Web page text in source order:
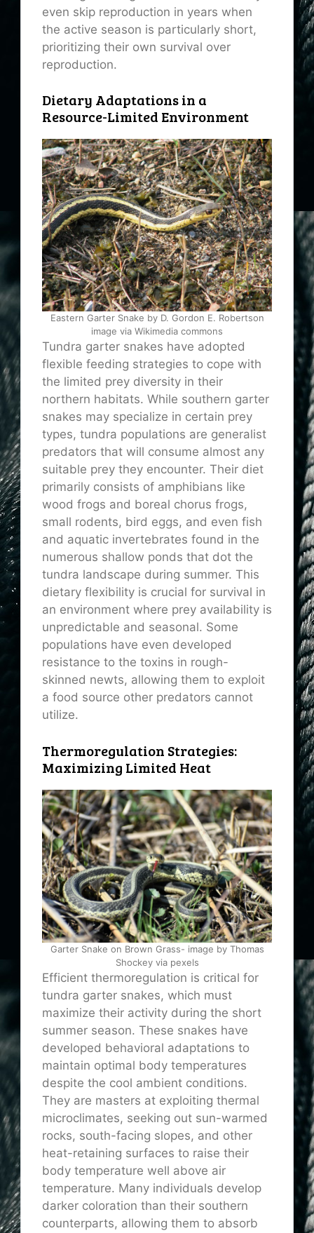
even skip reproduction in years when
the active season is particularly short,
prioritizing their own survival over
reproduction.
Dietary Adaptations in a
Resource-Limited Environment
Eastern Garter Snake by D. Gordon E. Robertson
image via Wikimedia commons
Tundra garter snakes have adopted
flexible feeding strategies to cope with
the limited prey diversity in their
northern habitats. While southern garter
snakes may specialize in certain prey
types, tundra populations are generalist
predators that will consume almost any
suitable prey they encounter. Their diet
primarily consists of amphibians like
wood frogs and boreal chorus frogs,
small rodents, bird eggs, and even fish
and aquatic invertebrates found in the
numerous shallow ponds that dot the
tundra landscape during summer. This
dietary flexibility is crucial for survival in
an environment where prey availability is
unpredictable and seasonal. Some
populations have even developed
resistance to the toxins in rough-
skinned newts, allowing them to exploit
a food source other predators cannot
utilize.
Thermoregulation Strategies:
Maximizing Limited Heat
Garter Snake on Brown Grass- image by Thomas
Shockey via pexels
Efficient thermoregulation is critical for
tundra garter snakes, which must
maximize their activity during the short
summer season. These snakes have
developed behavioral adaptations to
maintain optimal body temperatures
despite the cool ambient conditions.
They are masters at exploiting thermal
microclimates, seeking out sun-warmed
rocks, south-facing slopes, and other
heat-retaining surfaces to raise their
body temperature well above air
temperature. Many individuals develop
darker coloration than their southern
counterparts, allowing them to absorb